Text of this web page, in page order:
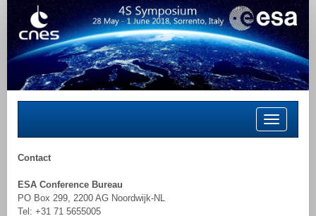
Toggle
navigation
Contact
ESA Conference Bureau
PO Box 299, 2200 AG Noordwijk-NL
Tel: +31 71 5655005